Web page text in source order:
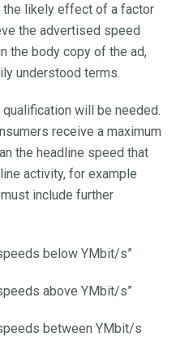
the likely effect of a factor
the advertised speed
the body copy of the ad,
understood terms.
will be needed.
receive a maximum
the headline speed that
activity, for example
include further
below YMbit/s”
above YMbit/s”
between YMbit/s